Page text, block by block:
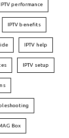
performance
IPTV benefits
IPTV help
IPTV setup
Box